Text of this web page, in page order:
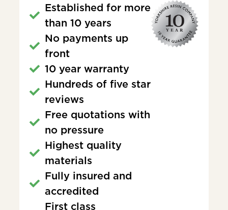
Established for more
than 10 years
No payments up
front
10 year warranty
Hundreds of five star
reviews
Free quotations with
no pressure
Highest quality
materials
Fully insured and
accredited
First class